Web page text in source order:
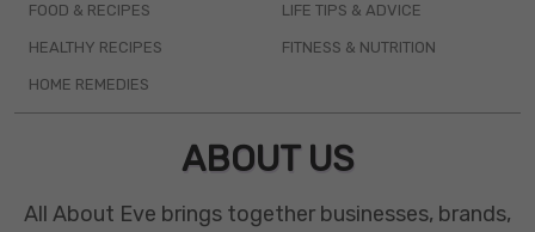
FOOD & RECIPES
HEALTHY RECIPES
HOME REMEDIES
LIFE TIPS & ADVICE
FITNESS & NUTRITION
ABOUT US
All About Eve brings together businesses, brands,